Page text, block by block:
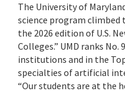
The University of
science program
the 2026 edition of U.S.
Colleges.” UMD ranks
institutions and in the
specialties of artificial
“Our students are at the